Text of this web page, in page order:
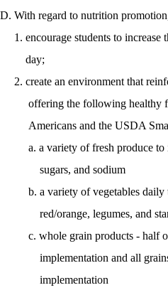
D. With regard to nutrition
1. encourage students to increase
day;
2. create an environment that
offering the following healthy
Americans and the USDA Smart
a. a variety of fresh produce to
sugars, and sodium
b. a variety of vegetables daily to
red/orange, legumes, and
c. whole grain products - half of
implementation and all grains
implementation